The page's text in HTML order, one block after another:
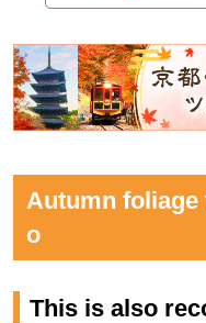
Autumn foliage
o
This is also